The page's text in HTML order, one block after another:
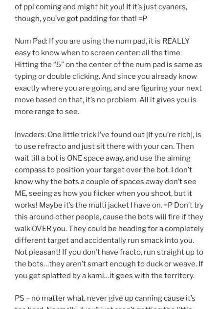
of ppl coming and might hit you! If it’s just cyaners,
though, you’ve got padding for that! =P
Num Pad: If you are using the num pad, it is REALLY
easy to know when to screen center: all the time.
Hitting the “5” on the center of the num pad is same as
typing or double clicking. And since you already know
exactly where you are going, and are figuring your next
move based on that, it’s no problem. All it gives you is
more range to see.
Invaders: One little trick I’ve found out [If you’re rich], is
to use refracto and just sit there with your can. Then
wait till a bot is ONE space away, and use the aiming
compass to position your target over the bot. I don’t
know why the bots a couple of spaces away don’t see
ME, seeing as how you flicker when you shoot, but it
works! Maybe it’s the multi jacket I have on. =P Don’t try
this around other people, cause the bots will fire if they
walk OVER you. They could be heading for a completely
different target and accidentally run smack into you.
Not pleasant! If you don’t have fracto, run straight up to
the bots…they aren’t smart enough to duck or weave. If
you get splatted by a kami…it goes with the territory.
PS – no matter what, never give up canning cause it’s